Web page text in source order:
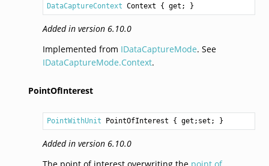
DataCaptureContext Context { get; }
Added in version 6.10.0
Implemented from IDataCaptureMode. See
IDataCaptureMode.Context.
PointOfInterest
PointWithUnit PointOfInterest { get;set; }
Added in version 6.10.0